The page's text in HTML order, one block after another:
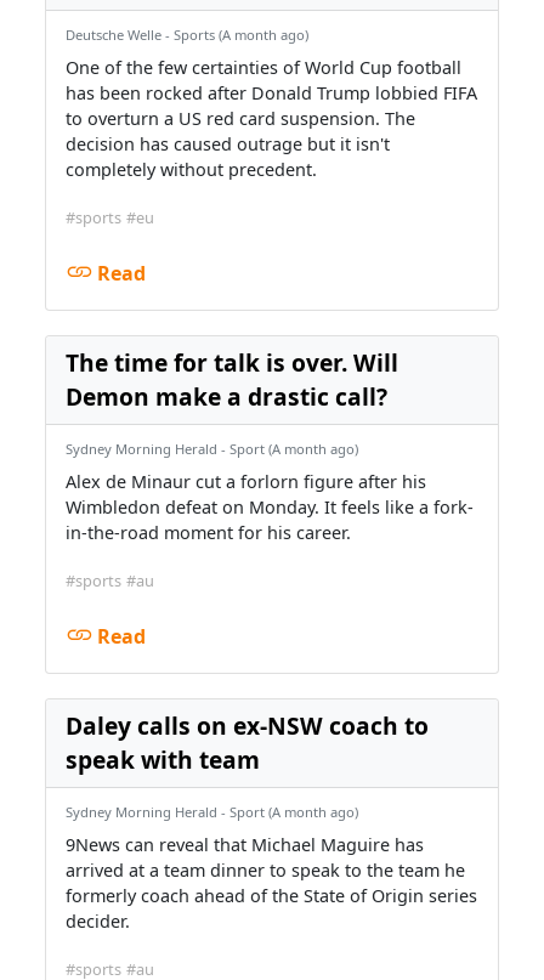
Deutsche Welle - Sports (A month ago)
One of the few certainties of World Cup football
has been rocked after Donald Trump lobbied FIFA
to overturn a US red card suspension. The
decision has caused outrage but it isn't
completely without precedent.
#sports #eu
Read
The time for talk is over. Will
Demon make a drastic call?
Sydney Morning Herald - Sport (A month ago)
Alex de Minaur cut a forlorn figure after his
Wimbledon defeat on Monday. It feels like a fork-
in-the-road moment for his career.
#sports #au
Read
Daley calls on ex-NSW coach to
speak with team
Sydney Morning Herald - Sport (A month ago)
9News can reveal that Michael Maguire has
arrived at a team dinner to speak to the team he
formerly coach ahead of the State of Origin series
decider.
#sports #au